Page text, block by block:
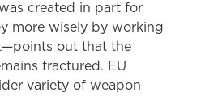
created in part for
more wisely by working
out that the
fractured. EU
variety of weapon